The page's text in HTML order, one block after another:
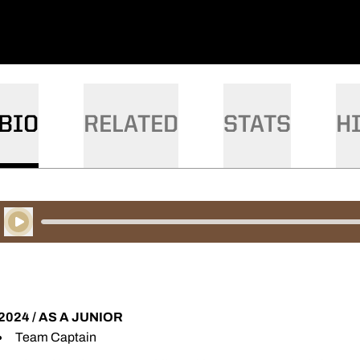
BIO RELATED STATS
Play Audio
/ AS A JUNIOR
Team Captain